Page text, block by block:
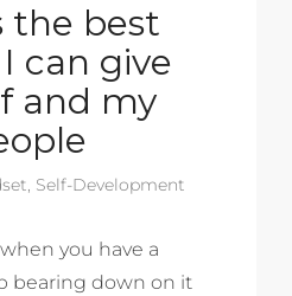
the best
can give
and my
, Self-Development
you have a
bearing down on it